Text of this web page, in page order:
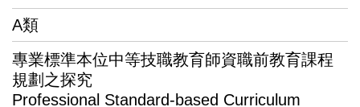
A類
專業標準本位中等技職教育師資職前教育課程
規劃之探究
Professional Standard-based Curriculum